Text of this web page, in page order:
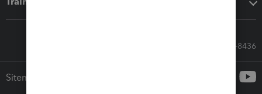
Call Sales: 833-564-8436
Sitemap